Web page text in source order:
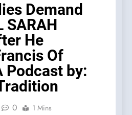
Demand
SARAH
He
Of
Podcast by:
0 1 Mins